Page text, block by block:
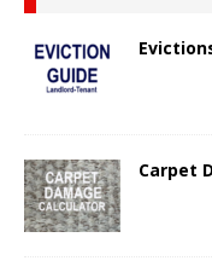
Carpet